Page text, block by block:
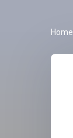
Home